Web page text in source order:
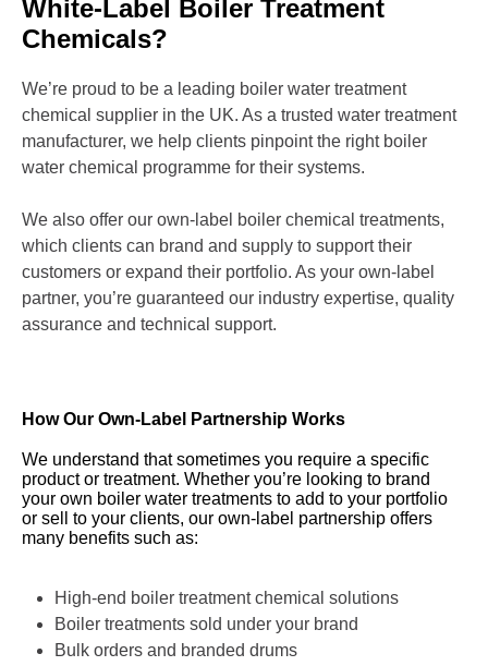
White-Label Boiler Treatment
Chemicals?
We’re proud to be a leading boiler water treatment
chemical supplier in the UK. As a trusted water treatment
manufacturer, we help clients pinpoint the right boiler
water chemical programme for their systems.
We also offer our own-label boiler chemical treatments,
which clients can brand and supply to support their
customers or expand their portfolio. As your own-label
partner, you’re guaranteed our industry expertise, quality
assurance and technical support.
How Our Own-Label Partnership Works
We understand that sometimes you require a specific
product or treatment. Whether you’re looking to brand
your own boiler water treatments to add to your portfolio
or sell to your clients, our own-label partnership offers
many benefits such as:
High-end boiler treatment chemical solutions
Boiler treatments sold under your brand
Bulk orders and branded drums